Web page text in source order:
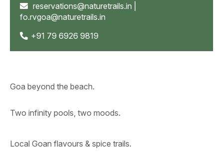
reservations@naturetrails.in
fo.rvgoa@naturetrails.in
+91 79 6926 9819
Goa beyond the beach.
Two infinity pools, two moods.
Local Goan flavours & spice trails.